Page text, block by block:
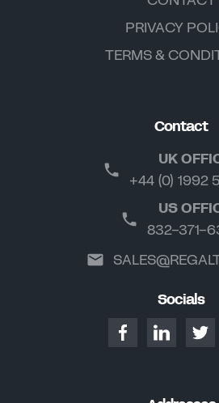
PRIVACY
TERMS &
Contact
UK
+44 (0) 1992
US
832-371-
Socials